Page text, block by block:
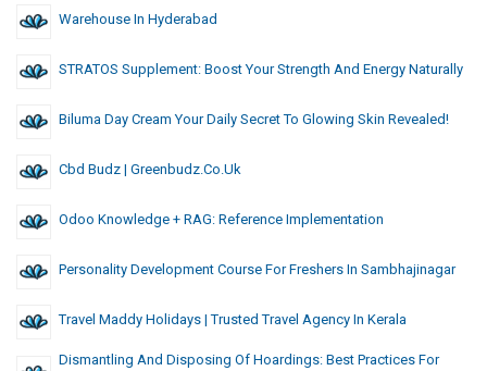
Warehouse In Hyderabad
STRATOS Supplement: Boost Your Strength And Energy Naturally
Biluma Day Cream Your Daily Secret To Glowing Skin Revealed!
Cbd Budz | Greenbudz.co.uk
Odoo Knowledge + RAG: Reference Implementation
Personality Development Course For Freshers In Sambhajinagar
Travel Maddy Holidays | Trusted Travel Agency In Kerala
Dismantling And Disposing Of Hoardings: Best Practices For